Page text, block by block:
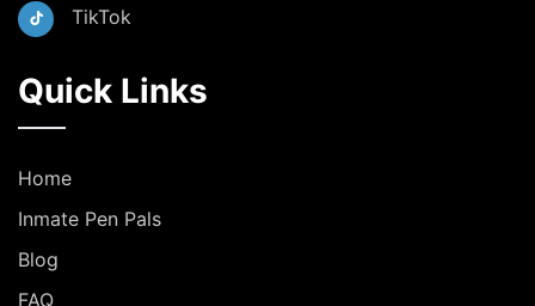
TikTok
Quick Links
Home
Inmate Pen Pals
Blog
FAQ